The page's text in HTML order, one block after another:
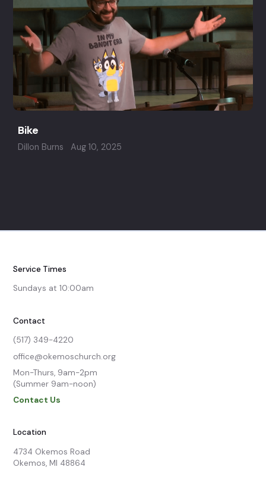
Bike
Dillon Burns Aug 10, 2025
Service Times
Sundays at 10:00am
Contact
(517) 349-4220
office@okemoschurch.org
Mon-Thurs, 9am-2pm
(Summer 9am-noon)
Contact Us
Location
4734 Okemos Road
Okemos, MI 48864